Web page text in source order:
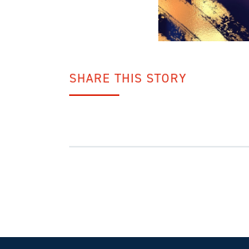
SHARE THIS STORY